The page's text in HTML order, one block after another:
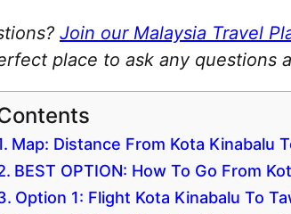
Join our Malaysia Travel
place to ask any questions
Map: Distance From Kota Kinabalu
BEST OPTION: How To Go From
Option 1: Flight Kota Kinabalu To